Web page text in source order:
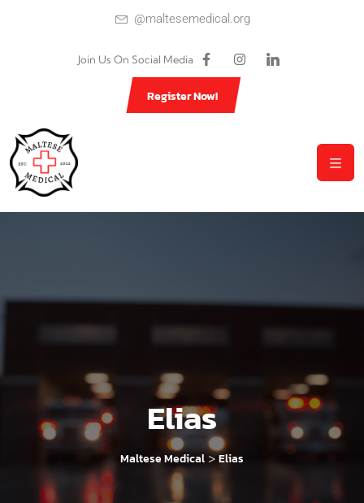
@maltesemedical.org
Join Us On Social Media
Register Now!
Elias
Maltese Medical >Elias